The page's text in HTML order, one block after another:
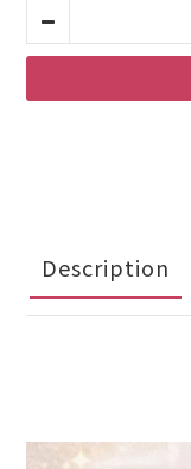
Description